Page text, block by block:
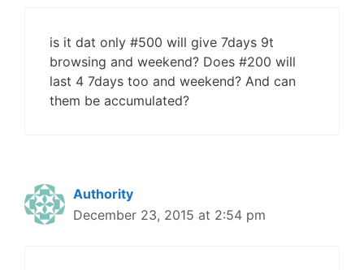
is it dat only #500 will give 7days 9t
browsing and weekend? Does #200 will
last 4 7days too and weekend? And can
them be accumulated?
Authority
December 23, 2015 at 2:54 pm